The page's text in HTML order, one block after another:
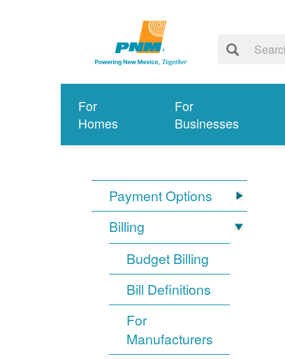
For
Homes
For
Businesses
Payment Options
Billing
Budget Billing
Bill Definitions
For
Manufacturers